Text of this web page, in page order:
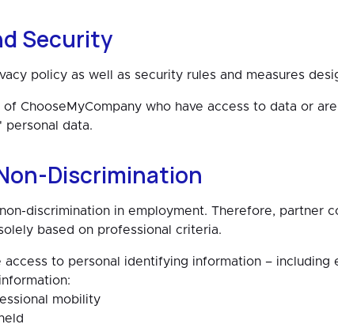
Security
policy as well as security rules and measures
ChooseMyCompany who have access to data or
data.
Discrimination
discrimination in employment. Therefore, partner
based on professional criteria.
access to personal identifying information – including
mobility